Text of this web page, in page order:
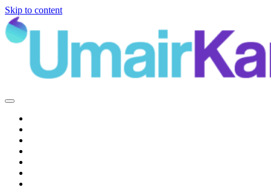
Skip to content
Main
Navigation